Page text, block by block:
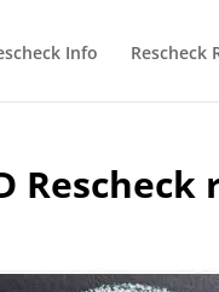
Info Rescheck
Rescheck